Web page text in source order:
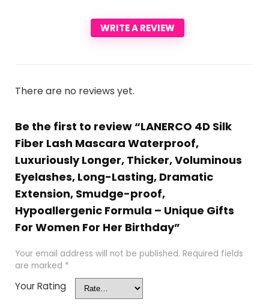
WRITE A REVIEW
There are no reviews yet.
Be the first to review “LANERCO 4D Silk
Fiber Lash Mascara Waterproof,
Luxuriously Longer, Thicker, Voluminous
Eyelashes, Long-Lasting, Dramatic
Extension, Smudge-proof,
Hypoallergenic Formula – Unique Gifts
For Women For Her Birthday”
Your email address will not be published. Required fields
are marked *
Your Rating